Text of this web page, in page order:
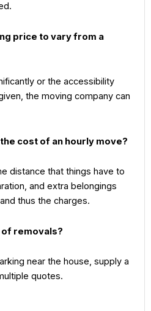
price to vary from a
or the accessibility
the moving company can
cost of an hourly move?
distance that things have to
and extra belongings
thus the charges.
of removals?
near the house, supply a
quotes.